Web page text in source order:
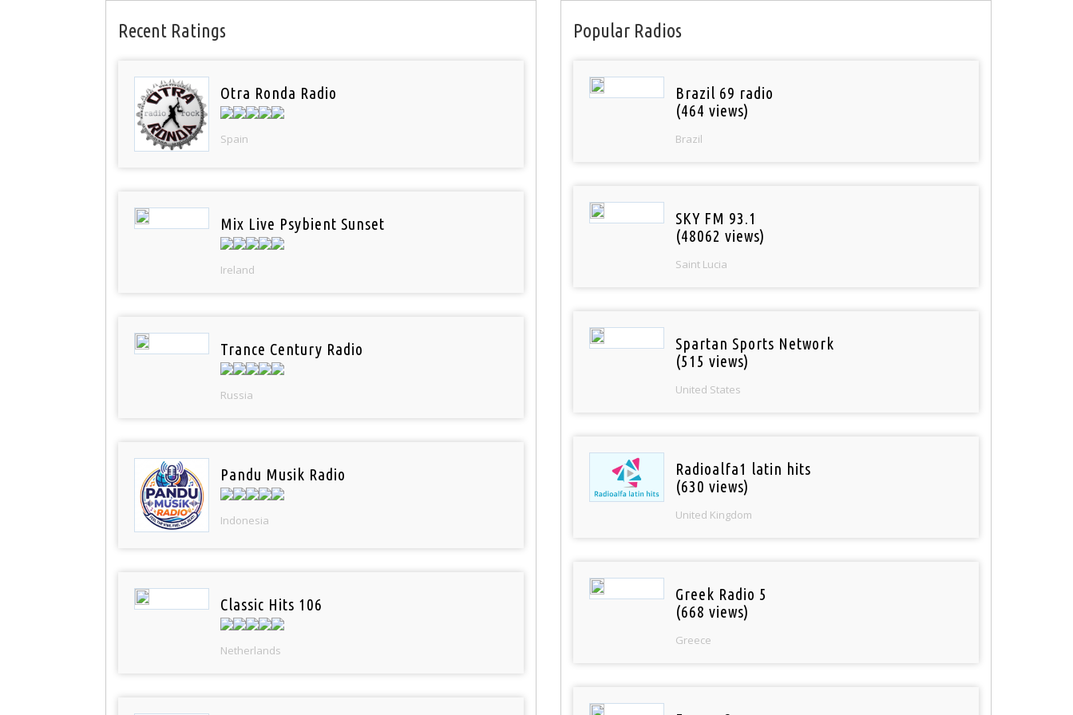
Recent Ratings
Otra Ronda Radio
Spain
Mix Live Psybient Sunset
Ireland
Trance Century Radio
Russia
Pandu Musik Radio
Indonesia
Classic Hits 106
Netherlands
Popular Radios
Brazil 69 radio
(464 views)
Brazil
SKY FM 93.1
(48062 views)
Saint Lucia
Spartan Sports Network
(515 views)
United States
Radioalfa1 latin hits
(630 views)
United Kingdom
Greek Radio 5
(668 views)
Greece